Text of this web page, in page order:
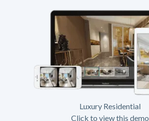
Luxury Residential
Click to view this demo